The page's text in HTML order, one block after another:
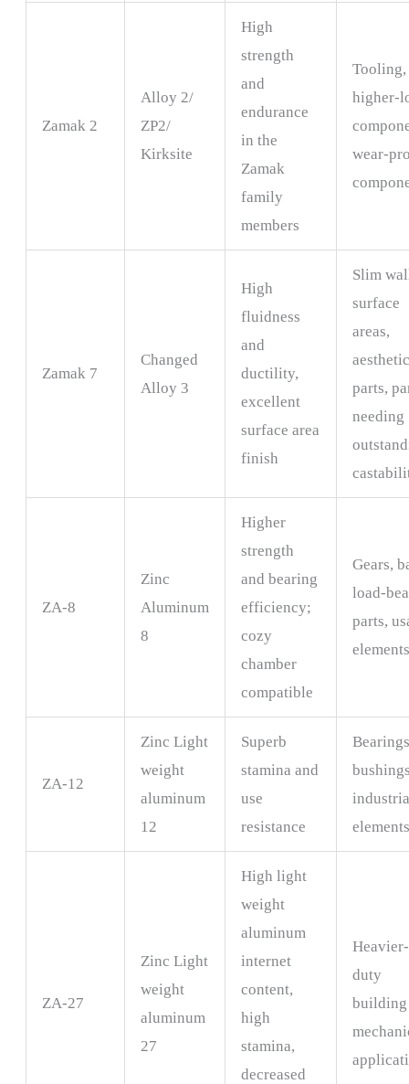
Zamak 2
Alloy 2/
ZP2/
Kirksite
High
strength
and
endurance
in the
Zamak
family
members
Tooling,
higher-
wear-
Zamak 7
Changed
Alloy 3
High
fluidness
and
ductility,
excellent
surface area
finish
Slim
surface
areas,
parts,
needing
ZA-8
Zinc
Aluminum
8
Higher
strength
and bearing
efficiency;
cozy
chamber
compatible
Gears,
load-
parts,
ZA-12
Zinc Light
weight
aluminum
12
Superb
stamina and
use
resistance
ZA-27
Zinc Light
weight
aluminum
27
High light
weight
aluminum
internet
content,
high
stamina,
decreased
Heavier-
duty
building